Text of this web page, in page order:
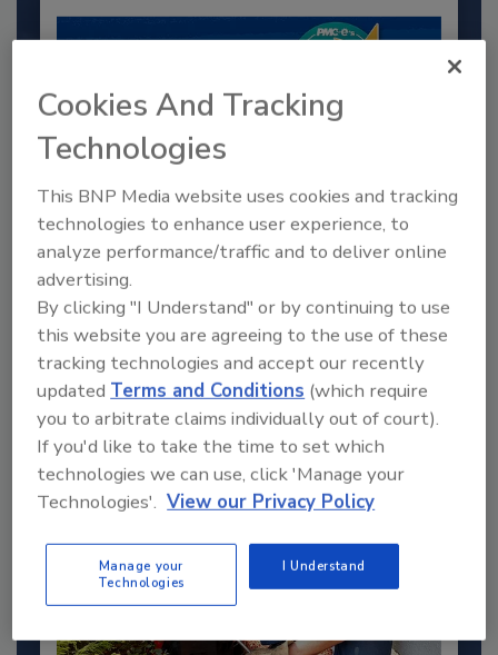
2025 Next Gen All Stars: Top 20
Under 40 Plumbing Professionals
This year’s group of NextGen All-Stars is full of
young...
PLUMBING & MECHANICAL CONTRACTOR
By:Kristen R. Bayles
Cookies And Tracking
Technologies
This BNP Media website uses cookies and tracking
technologies to enhance user experience, to
analyze performance/traffic and to deliver online
advertising.
By clicking "I Understand" or by continuing to use
this website you are agreeing to the use of these
tracking technologies and accept our recently
updatedTerms and Conditions (which require
you to arbitrate claims individually out of court).
If you'd like to take the time to set which
technologies we can use, click 'Manage your
Technologies'. View our Privacy Policy
Manage your
Technologies
I Understand